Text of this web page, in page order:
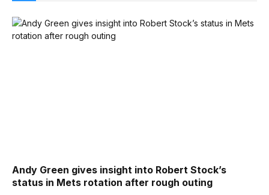
Andy Green gives insight into Robert Stock’s
status in Mets rotation after rough outing